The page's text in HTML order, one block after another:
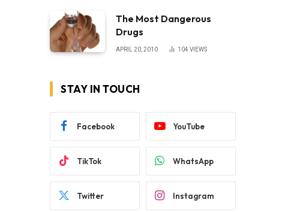
The Most Dangerous
Drugs
APRIL 20, 2010 104 VIEWS
STAY IN TOUCH
Facebook YouTube
TikTok WhatsApp
Twitter Instagram